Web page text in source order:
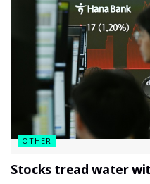
OTHER
Stocks tread water